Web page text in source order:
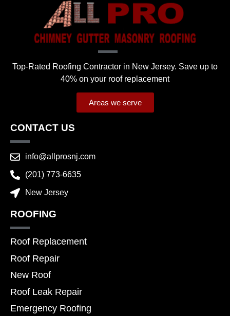
Top-Rated Roofing Contractor in New Jersey. Save up to
40% on your roof replacement
Areas we serve
CONTACT US
info@allprosnj.com
(201) 773-6635
New Jersey
ROOFING
Roof Replacement
Roof Repair
New Roof
Roof Leak Repair
Emergency Roofing